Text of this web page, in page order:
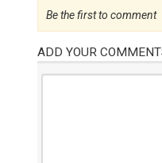
Be the first to comment
ADD YOUR